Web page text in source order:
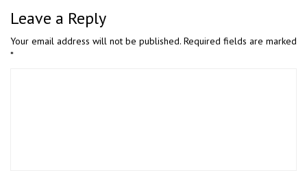
Leave a Reply
Your email address will not be published. Required fields are marked
*